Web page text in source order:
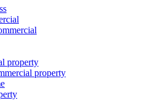
property
property